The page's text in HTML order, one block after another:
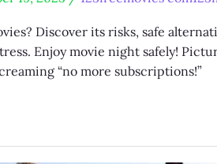
Discover its risks, safe
Enjoy movie night safely!
“no more subscriptions!”